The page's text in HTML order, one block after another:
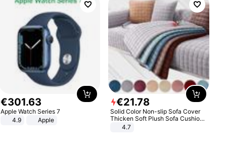
€301.63
Apple Watch Series 7
4.9
Apple
€21.78
Solid Color Non-slip Sofa Cover
Thicken Soft Plush Sofa Cushion
Towel for Living Room Furniture
4.7